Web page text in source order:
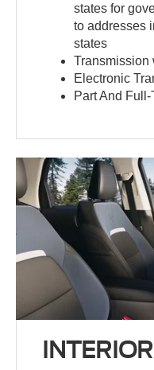
states for
to addresses
states
Transmission
Electronic
Part And
INTERIOR